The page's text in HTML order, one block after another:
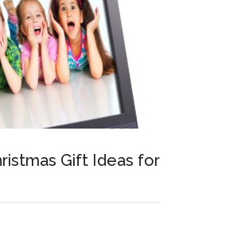
Gift Ideas for